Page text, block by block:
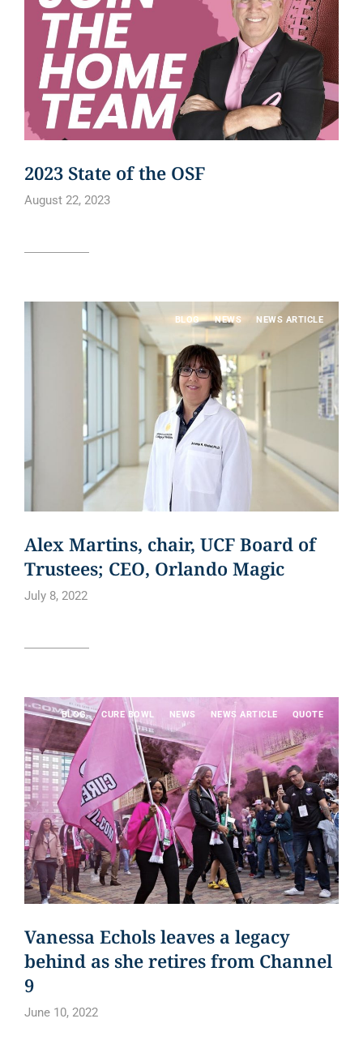
2023 State of the OSF
August 22, 2023
BLOG NEWS NEWS ARTICLE
Alex Martins, chair, UCF Board of
Trustees; CEO, Orlando Magic
July 8, 2022
BLOG CURE BOWL NEWS NEWS ARTICLE QUOTE
Vanessa Echols leaves a legacy
behind as she retires from Channel
9
June 10, 2022